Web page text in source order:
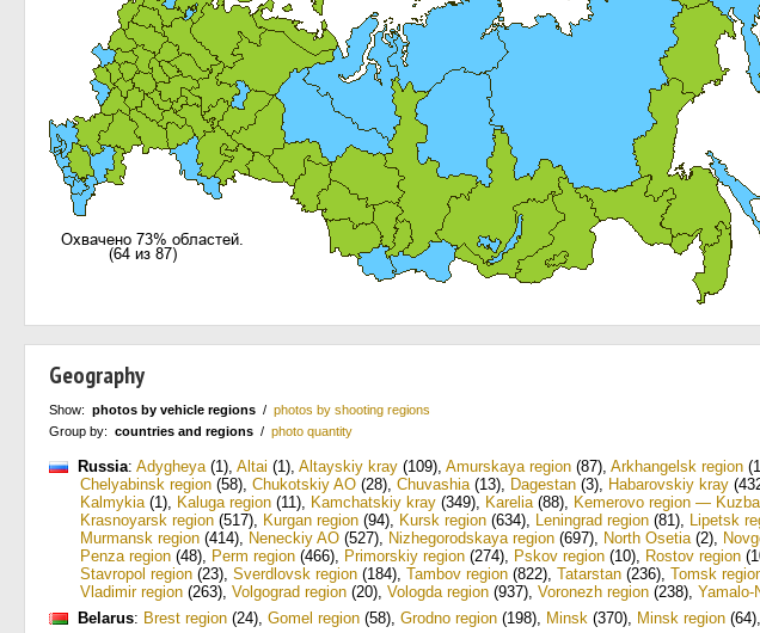
Geography
Show: photos by vehicle regions / photos by shooting regions
Group by: countries and regions / photo quantity
Russia: Adygheya(1), Altai (1), Altayskiy kray (109), Amurskaya region (87), Arkhangelsk region
Chelyabinsk region (58), Chukotskiy AO (28), Chuvashia(13), Dagestan (3), Habarovskiy kray
Kalmykia(1), Kaluga region (11), Kamchatskiy kray (349), Karelia(88), Kemerovo region —
Krasnoyarsk region (517), Kurgan region (94), Kursk region (634), Leningrad region (81), Lipetsk
Murmansk region (414), Neneckiy AO (527), Nizhegorodskaya region (697), North Osetia(2),
Penza region (48), Perm region (466), Primorskiy region (274), Pskov region (10), Rostov region
Stavropol region (23), Sverdlovsk region (184), Tambov region (822), Tatarstan (236), Tomsk
Vladimir region (263), Volgograd region (20), Vologda region (937), Voronezh region (238), Yamalo-
Belarus: Brest region (24), Gomel region (58), Grodno region (198), Minsk (370), Minsk region (64),